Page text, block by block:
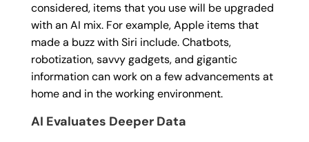
considered, items that you use will be upgraded
with an AI mix. For example, Apple items that
made a buzz with Siri include. Chatbots,
robotization, savvy gadgets, and gigantic
information can work on a few advancements at
home and in the working environment.
AI Evaluates Deeper Data